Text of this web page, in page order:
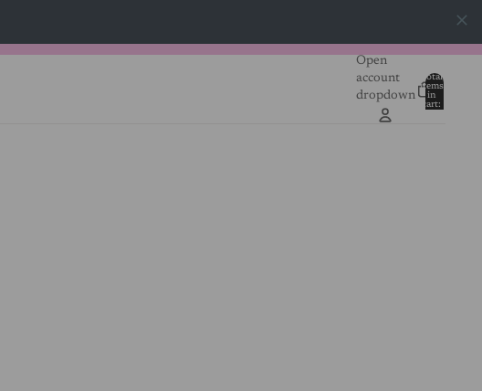
Open
account
dropdown
Total
items
in
cart: